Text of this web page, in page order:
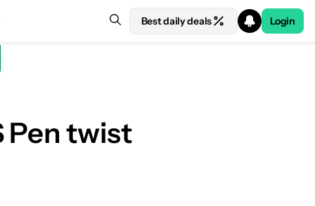
Best daily deals Login
Pen twist